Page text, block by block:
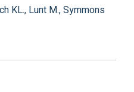
KL., Lunt M., Symmons